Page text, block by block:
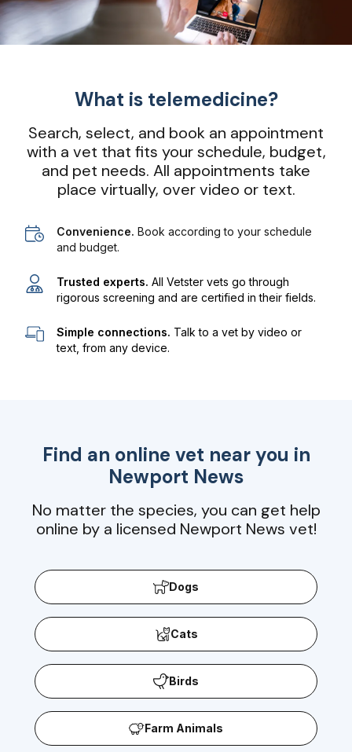
What is telemedicine?
Search, select, and book an appointment
with a vet that fits your schedule, budget,
and pet needs. All appointments take
place virtually, over video or text.
Convenience. Book according to your schedule
and budget.
Trusted experts. All Vetster vets go through
rigorous screening and are certified in their fields.
Simple connections. Talk to a vet by video or
text, from any device.
Find an online vet near you in
Newport News
No matter the species, you can get help
online by a licensed Newport News vet!
Dogs
Cats
Birds
Farm Animals